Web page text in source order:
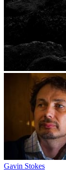
Gavin Stokes